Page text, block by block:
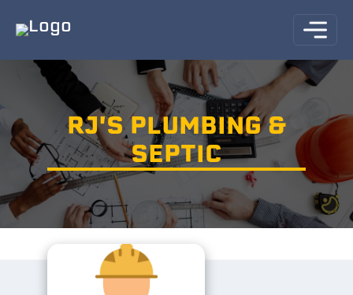
RJ'S PLUMBING &
SEPTIC